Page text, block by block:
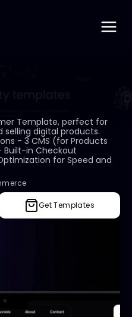
Template, perfect for
selling digital products.
- 3 CMS (for Products
Built-in Checkout
for Speed and
Get Templates